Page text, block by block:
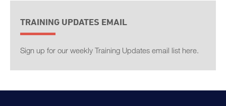
TRAINING UPDATES EMAIL
Sign up for our weekly Training Updates email list here.